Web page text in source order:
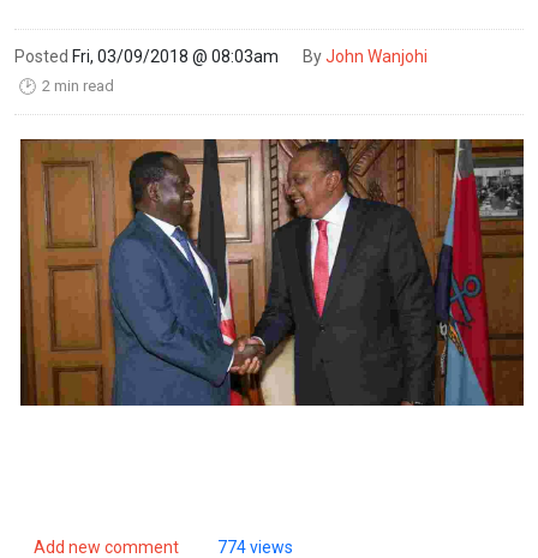
Posted Fri, 03/09/2018 @ 08:03am ByJohn Wanjohi
🕑 2 min read
Add new comment 774 views